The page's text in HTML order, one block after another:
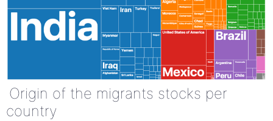
Origin of the migrants stocks per
country